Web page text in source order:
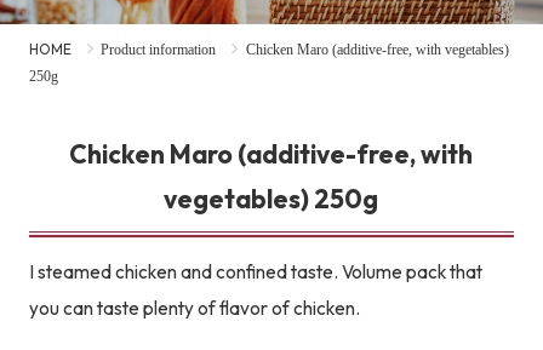
HOME Product information
Chicken Maro (additive-free, with vegetables)
250g
Chicken Maro (additive-free, with
vegetables) 250g
I steamed chicken and confined taste. Volume pack that
you can taste plenty of flavor of chicken.